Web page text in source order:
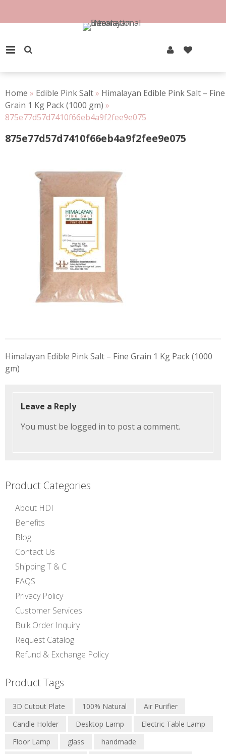
100% Natural Rock Salt
PRIMARY MENU
Home » Edible Pink Salt» Himalayan Edible Pink Salt – Fine
Grain 1 Kg Pack (1000 gm) »
875e77d57d7410f66eb4a9f2fee9e075
875e77d57d7410f66eb4a9f2fee9e075
navigation
Himalayan Edible Pink Salt – Fine Grain 1 Kg Pack (1000
gm)
Leave a Reply
You must be logged in to post a comment.
Product Categories
About HDI
Benefits
Blog
Contact Us
Shipping T & C
FAQS
Privacy Policy
Customer Services
Bulk Order Inquiry
Request Catalog
Refund & Exchange Policy
Product Tags
3D Cutout Plate 100% Natural
Air Purifier
Candle Holder
Desktop Lamp
Electric Table Lamp
Floor Lamp
glass
handmade